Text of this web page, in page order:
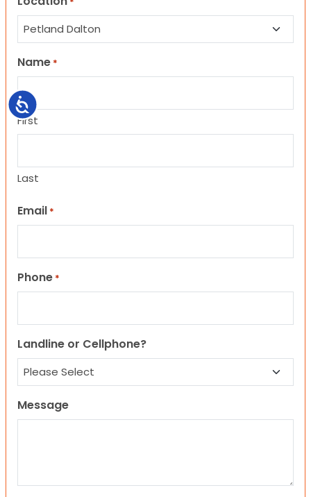
Accessibility
Name *
First
Last
Email *
Phone *
Landline or Cellphone?
Message